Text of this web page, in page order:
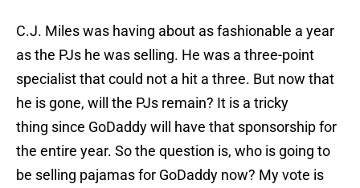
C.J. Miles was having about as fashionable a year
as the PJs he was selling. He was a three-point
specialist that could not a hit a three. But now that
he is gone, will the PJs remain? It is a tricky
thing since GoDaddy will have that sponsorship for
the entire year. So the question is, who is going to
be selling pajamas for GoDaddy now? My vote is